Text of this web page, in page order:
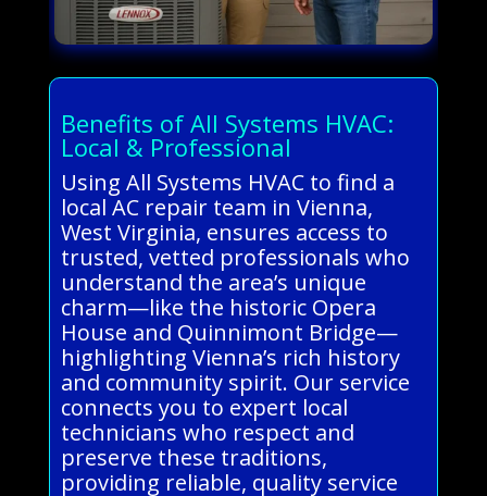
Benefits of All Systems HVAC:
Local & Professional
Using All Systems HVAC to find a
local AC repair team in Vienna,
West Virginia, ensures access to
trusted, vetted professionals who
understand the area’s unique
charm—like the historic Opera
House and Quinnimont Bridge—
highlighting Vienna’s rich history
and community spirit. Our service
connects you to expert local
technicians who respect and
preserve these traditions,
providing reliable, quality service